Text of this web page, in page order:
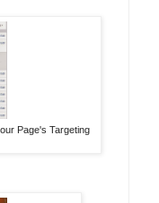
Page's Targeting